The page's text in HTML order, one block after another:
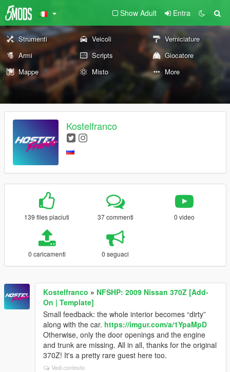
Show Adult Entra
Strumenti Veicoli
Verniciature
Armi
Scripts
Giocatore
Mappe
Misto More
Kostelfranco
139 files piaciuti 37 commenti 0 video
0 caricamenti 0 seguaci
Kostelfranco » NFSHP: 2009 Nissan 370Z [Add-
On | Template]
Small feedback: the whole interior becomes “dirty”
along with the car. https://imgur.com/a/1YpaMpD
Otherwise, only the door openings and the engine
and trunk are missing. All in all, thanks for the original
370Z! It's a pretty rare guest here too.
Vedi contesto